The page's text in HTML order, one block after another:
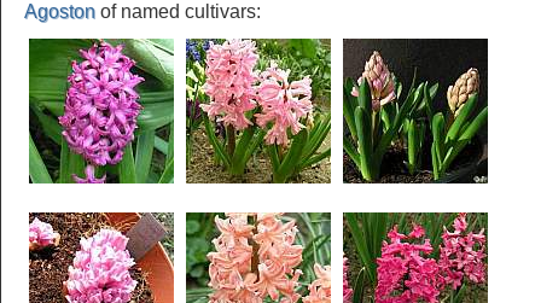
Agoston of named cultivars: